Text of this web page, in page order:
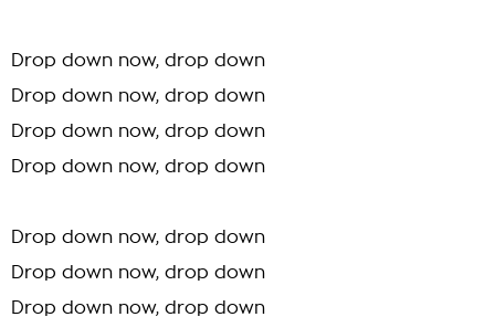
Drop down now, drop down
Drop down now, drop down
Drop down now, drop down
Drop down now, drop down
Drop down now, drop down
Drop down now, drop down
Drop down now, drop down